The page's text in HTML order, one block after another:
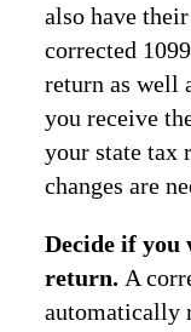
also have
corrected
return as well
you receive
your state tax
changes are
Decide if you
return. A
automatically